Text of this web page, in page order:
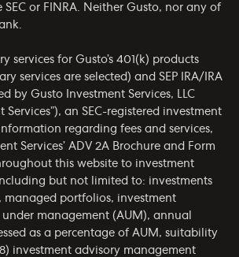
or FINRA. Neither Gusto, nor any of
services for Gusto’s 401(k) products
services are selected) and SEP IRA/IRA
by Gusto Investment Services, LLC
Services”), an SEC-registered investment
regarding fees and services,
Services’ ADV 2A Brochure and Form
this website to investment
but not limited to: investments
managed portfolios, investment
under management (AUM), annual
as a percentage of AUM, suitability
investment advisory management